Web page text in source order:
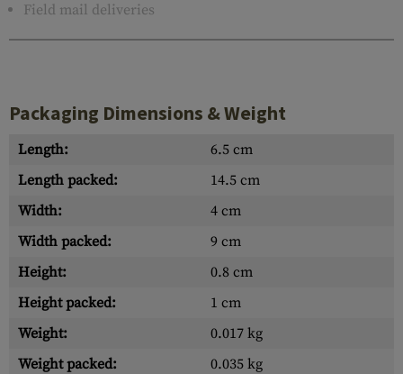
Field mail deliveries
Packaging Dimensions & Weight
Length:
6.5 cm
Length packed:
14.5 cm
Width:
4 cm
Width packed:
9 cm
Height:
0.8 cm
Height packed:
1 cm
Weight:
0.017 kg
Weight packed:
0.035 kg